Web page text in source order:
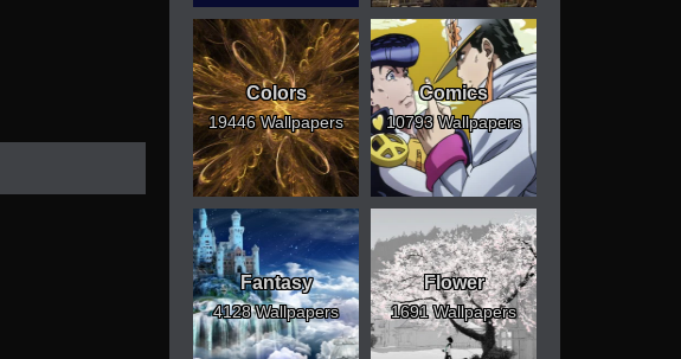
Colors
19446 Wallpapers
Comics
10793 Wallpapers
Fantasy
4128 Wallpapers
Flower
1691 Wallpapers